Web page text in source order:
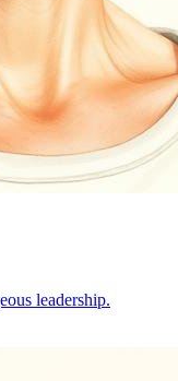
leadership.